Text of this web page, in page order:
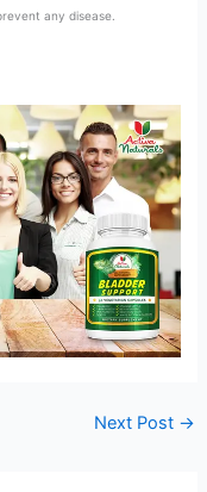
any disease.
Next Post →